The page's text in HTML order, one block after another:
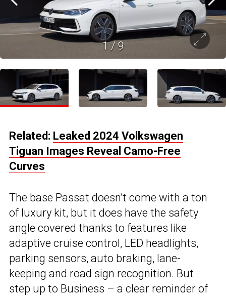
1/ 9
Related: Leaked 2024 Volkswagen
Tiguan Images Reveal Camo-Free
Curves
The base Passat doesn’t come with a ton
of luxury kit, but it does have the safety
angle covered thanks to features like
adaptive cruise control, LED headlights,
parking sensors, auto braking, lane-
keeping and road sign recognition. But
step up to Business – a clear reminder of